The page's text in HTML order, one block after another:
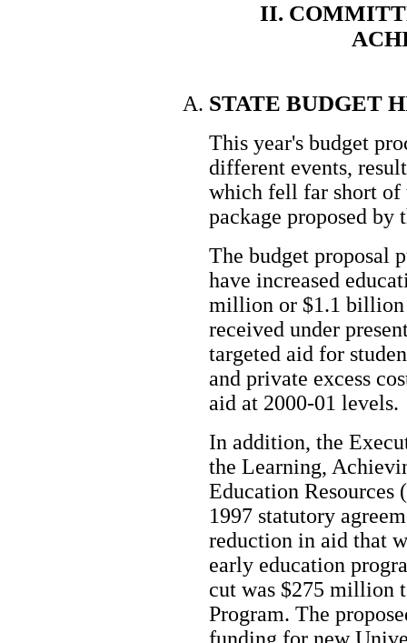
II.
STATE BUDGET
This year's budget
different events,
which fell far short
package proposed by
The budget proposal
have increased
million or $1.1 billion
received under
targeted aid for
and private excess
aid at 2000-01 levels.
In addition, the
the Learning,
Education
1997 statutory
reduction in aid that
early education
cut was $275 million
Program. The